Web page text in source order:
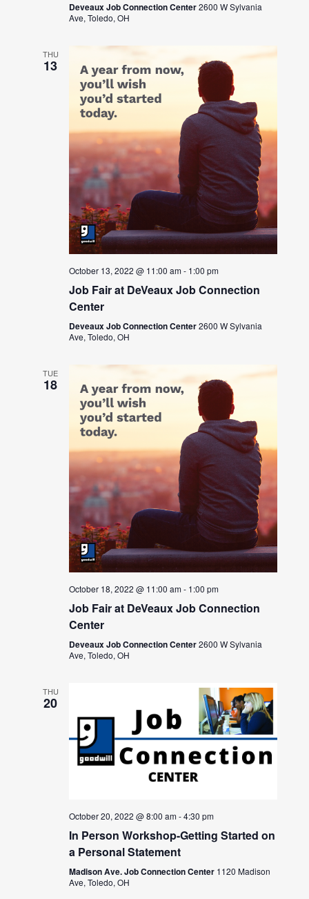
Deveaux Job Connection Center2600 W Sylvania
Ave, Toledo, OH
THU
13
October 13, 2022 @ 11:00 am- 1:00 pm
Job Fair at DeVeaux Job Connection
Center
Deveaux Job Connection Center2600 W Sylvania
Ave, Toledo, OH
TUE
18
October 18, 2022 @ 11:00 am- 1:00 pm
Job Fair at DeVeaux Job Connection
Center
Deveaux Job Connection Center2600 W Sylvania
Ave, Toledo, OH
THU
20
October 20, 2022 @ 8:00 am-4:30 pm
In Person Workshop-Getting Started on
a Personal Statement
Madison Ave. Job Connection Center 1120 Madison
Ave, Toledo, OH